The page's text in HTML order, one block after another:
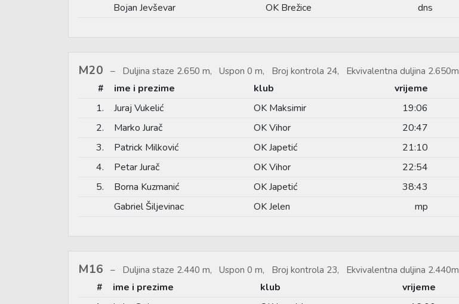
Bojan Jevševar
OK Brežice dns
M20 Duljina staze 2.650 m, Uspon 0 m, Broj kontrola 24, Ekvivalentna duljina 2.650m
# ime i prezime klub vrijeme
1.
Juraj Vukelić OK Maksimir 19:06
2.
Marko Jurač OK Vihor 20:47
3.
Patrick Milković OK Japetić 21:10
4.
Petar Jurač OK Vihor 22:54
5.
Borna Kuzmanić OK Japetić 38:43
Gabriel Šiljevinac
OK Jelen mp
M16 Duljina staze 2.440 m, Uspon 0 m, Broj kontrola 23, Ekvivalentna duljina 2.440m
# ime i prezime klub vrijeme